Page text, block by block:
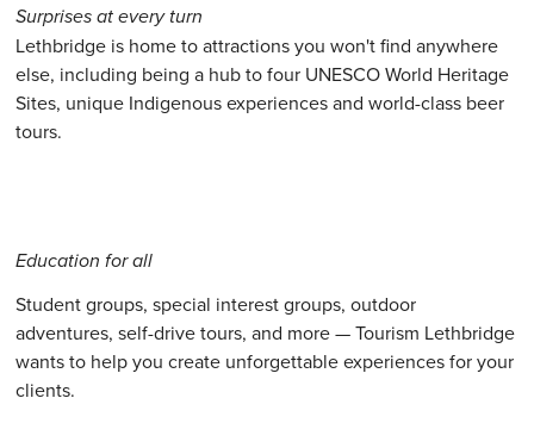
Surprises at every turn
Lethbridge is home to attractions you won't find anywhere
else, including being a hub to four UNESCO World Heritage
Sites, unique Indigenous experiences and world-class beer
tours.
Education for all
Student groups, special interest groups, outdoor
adventures, self-drive tours, and more — Tourism Lethbridge
wants to help you create unforgettable experiences for your
clients.